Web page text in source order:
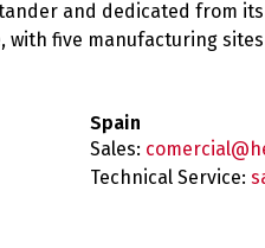
and dedicated from
with five manufacturing
Spain
Sales:
Technical Service: